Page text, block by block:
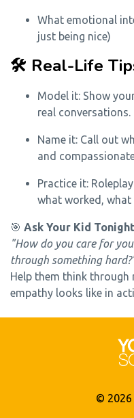
What emotional
just being nice)
🛠️ Real-Life
Model it: Show
real conversations.
Name it: Call out
and
Practice it:
what worked, what
🎯 Ask Your Kid
"How do you care for
through something
Help them think
empathy looks like in
© 2026